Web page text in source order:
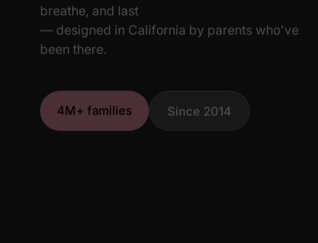
breathe, and last
— designed in California by parents who've
been there.
4M+ families Since 2014